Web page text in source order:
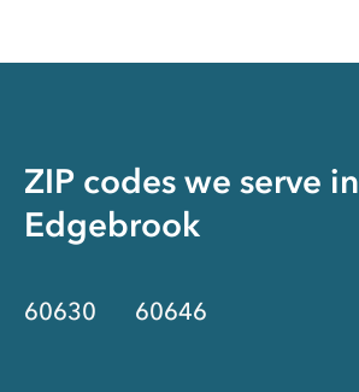
ZIP codes we serve in
Edgebrook
60630 60646